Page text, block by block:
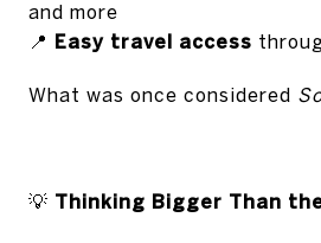
and more
📍 Easy travel access
What was once considered
💡 Thinking Bigger Than